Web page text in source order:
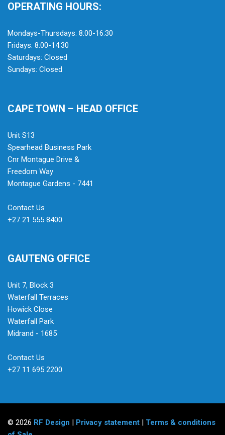
OPERATING HOURS:
Mondays-Thursdays: 8:00-16:30
Fridays: 8:00-14:30
Saturdays: Closed
Sundays: Closed
CAPE TOWN – HEAD OFFICE
Unit S13
Spearhead Business Park
Cnr Montague Drive &
Freedom Way
Montague Gardens - 7441
Contact Us
+27 21 555 8400
GAUTENG OFFICE
Unit 7, Block 3
Waterfall Terraces
Howick Close
Waterfall Park
Midrand - 1685
Contact Us
+27 11 695 2200
© 2026 RF Design | Privacy statement | Terms & conditions